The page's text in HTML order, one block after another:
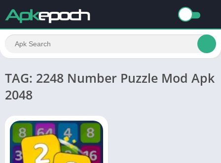
TAG: 2248 Number Puzzle Mod Apk
2048